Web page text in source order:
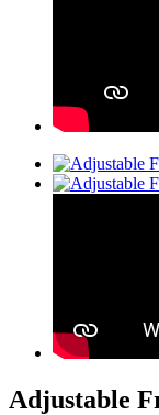
Adjustable